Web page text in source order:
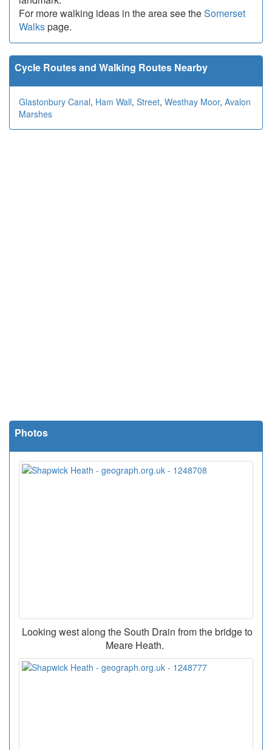
For more walking ideas in the area see theSomerset
Walkspage.
Cycle Routes and Walking Routes Nearby
Glastonbury Canal, Ham Wall, Street, Westhay Moor, Avalon
Marshes
Photos
Looking west along the South Drain from the bridge to
Meare Heath.